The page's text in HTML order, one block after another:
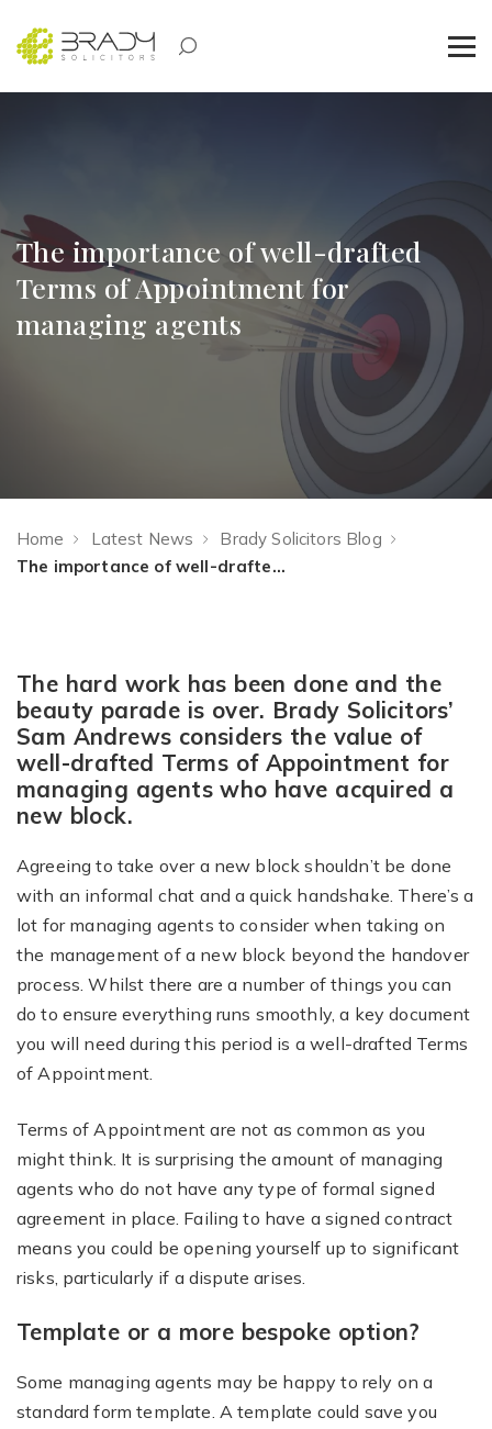
The importance of well-drafted
Terms of Appointment for
managing agents
Home Latest News
Brady Solicitors Blog
The importance of well-drafted Terms of Appointment for managing agents
The hard work has been done and the
beauty parade is over. Brady Solicitors’
Sam Andrews considers the value of
well-drafted Terms of Appointment for
managing agents who have acquired a
new block.
Agreeing to take over a new block shouldn’t be done
with an informal chat and a quick handshake. There’s a
lot for managing agents to consider when taking on
the management of a new block beyond the handover
process. Whilst there are a number of things you can
do to ensure everything runs smoothly, a key document
you will need during this period is a well-drafted Terms
of Appointment.
Terms of Appointment are not as common as you
might think. It is surprising the amount of managing
agents who do not have any type of formal signed
agreement in place. Failing to have a signed contract
means you could be opening yourself up to significant
risks, particularly if a dispute arises.
Template or a more bespoke option?
Some managing agents may be happy to rely on a
standard form template. A template could save you